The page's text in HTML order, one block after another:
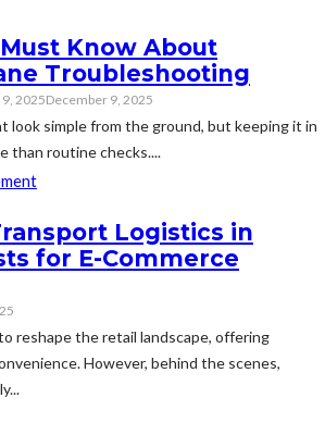
Know About
Troubleshooting
2025December 9, 2025
look simple from the ground, but keeping it in
than routine checks....
Logistics in
for E-Commerce
reshape the retail landscape, offering
However, behind the scenes,